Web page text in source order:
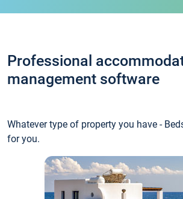
Professional
management software
Whatever type of property you have -
for you.